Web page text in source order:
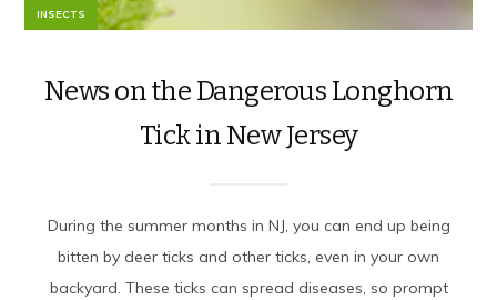
INSECTS
News on the Dangerous Longhorn
Tick in New Jersey
During the summer months in NJ, you can end up being
bitten by deer ticks and other ticks, even in your own
backyard. These ticks can spread diseases, so prompt